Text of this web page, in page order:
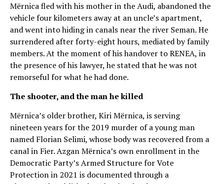
Mërnica fled with his mother in the Audi, abandoned the
vehicle four kilometers away at an uncle’s apartment,
and went into hiding in canals near the river Seman. He
surrendered after forty-eight hours, mediated by family
members. At the moment of his handover to RENEA, in
the presence of his lawyer, he stated that he was not
remorseful for what he had done.
The shooter, and the man he killed
Mërnica’s older brother, Kiri Mërnica, is serving
nineteen years for the 2019 murder of a young man
named Florian Selimi, whose body was recovered from a
canal in Fier. Azgan Mërnica’s own enrollment in the
Democratic Party’s Armed Structure for Vote
Protection in 2021 is documented through a